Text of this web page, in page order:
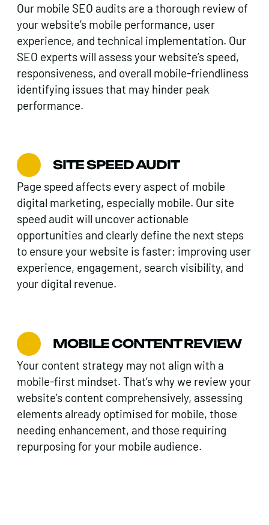
Our mobile SEO audits are a thorough review of
your website’s mobile performance, user
experience, and technical implementation. Our
SEO experts will assess your website’s speed,
responsiveness, and overall mobile-friendliness
identifying issues that may hinder peak
performance.
SITE SPEED AUDIT
Page speed affects every aspect of mobile
digital marketing, especially mobile. Our site
speed audit will uncover actionable
opportunities and clearly define the next steps
to ensure your website is faster; improving user
experience, engagement, search visibility, and
your digital revenue.
MOBILE CONTENT REVIEW
Your content strategy may not align with a
mobile-first mindset. That’s why we review your
website’s content comprehensively, assessing
elements already optimised for mobile, those
needing enhancement, and those requiring
repurposing for your mobile audience.